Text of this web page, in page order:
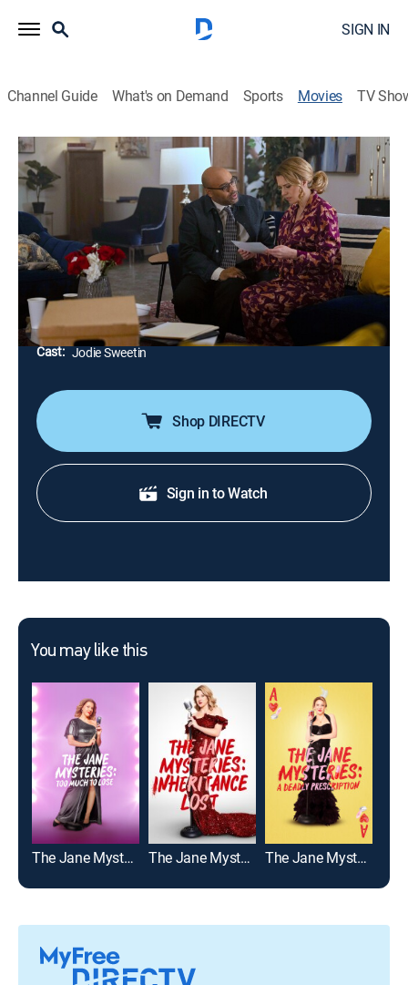
SIGN IN
Channel Guide What's on Demand Sports Movies TV
The Jane Mysteries: Murder at Moseby
1h 23m Mystery|Hallmark+
Jane goes undercover at her alma mater to help her
college boyfriend solve a crime he may have
witnessed years ago during the annual Edgar Allan
Poe Festival.
Director: Marco Deufemia
Cast: Jodie Sweetin
Shop DIRECTV
Sign in to Watch
You may like this
The Jane Mysteries: Too Much to Lose The Jane Mysteries: Inheritance Lost The Jane Mysteries: A Deadly Prescription